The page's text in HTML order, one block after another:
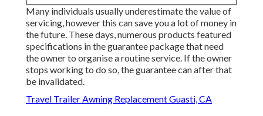
Many individuals usually underestimate the value of
servicing, however this can save you a lot of money in
the future. These days, numerous products featured
specifications in the guarantee package that need
the owner to organise a routine service. If the owner
stops working to do so, the guarantee can after that
be invalidated.
Travel Trailer Awning Replacement Guasti, CA